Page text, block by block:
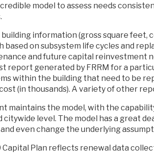
model to assess needs
building information (gross square
based on subsystem life cycles and
and future capital reinvestment
report generated by FRRM for a
within the building that need to be
(in thousands). A variety of other
maintains the model, with the
citywide level. The model has a great
even change the underlying
Capital Plan reflects renewal data